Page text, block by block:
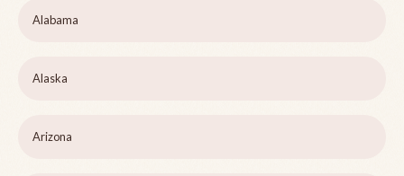
Alabama
Alaska
Arizona